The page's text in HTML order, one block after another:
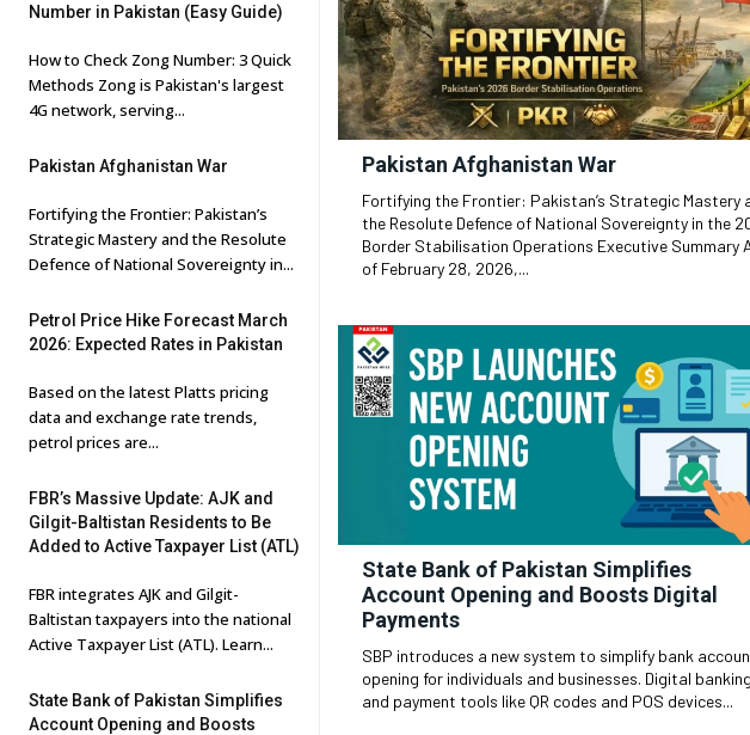
Number in Pakistan (Easy Guide)
How to Check Zong Number: 3 Quick
Methods Zong is Pakistan's largest
4G network, serving...
Pakistan Afghanistan War
Fortifying the Frontier: Pakistan’s
Strategic Mastery and the Resolute
Defence of National Sovereignty in...
Petrol Price Hike Forecast March
2026: Expected Rates in Pakistan
Based on the latest Platts pricing
data and exchange rate trends,
petrol prices are...
FBR’s Massive Update: AJK and
Gilgit-Baltistan Residents to Be
Added to Active Taxpayer List (ATL)
FBR integrates AJK and Gilgit-
Baltistan taxpayers into the national
Active Taxpayer List (ATL). Learn...
State Bank of Pakistan Simplifies
Account Opening and Boosts
Pakistan Afghanistan War
Fortifying the Frontier: Pakistan’s Strategic Mastery
the Resolute Defence of National Sovereignty in the
Border Stabilisation Operations Executive Summary As
of February 28, 2026,...
State Bank of Pakistan Simplifies
Account Opening and Boosts Digital
Payments
SBP introduces a new system to simplify bank
opening for individuals and businesses. Digital banking
and payment tools like QR codes and POS devices...